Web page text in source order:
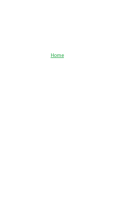
Home